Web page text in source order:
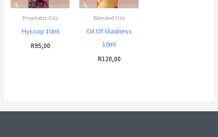
Prophetic Oils
Hyssop 10ml
R95,00
Blended Oils
Oil Of Gladness
10ml
R120,00